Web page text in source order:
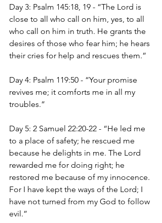
Day 3: Psalm 145:18, 19 - “The Lord is
close to all who call on him, yes, to all
who call on him in truth. He grants the
desires of those who fear him; he hears
their cries for help and rescues them.”
Day 4: Psalm 119:50 - “Your promise
revives me; it comforts me in all my
troubles.”
Day 5: 2 Samuel 22:20-22 - “He led me
to a place of safety; he rescued me
because he delights in me. The Lord
rewarded me for doing right; he
restored me because of my innocence.
For I have kept the ways of the Lord; I
have not turned from my God to follow
evil.”